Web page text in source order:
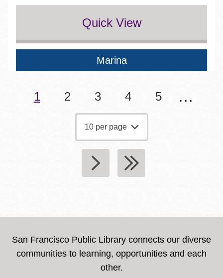
Quick View
Marina
PaginationCurrent
1 Page
2 Page
3 Page
4 Page
5 …
San Francisco Public Library connects our diverse
communities to learning, opportunities and each
other.